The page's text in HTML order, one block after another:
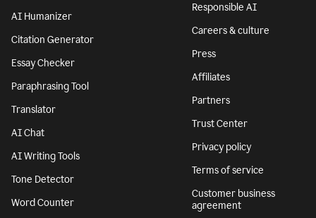
AI Humanizer
Citation Generator
Essay Checker
Paraphrasing Tool
Translator
AI Chat
AI Writing Tools
Tone Detector
Word Counter
Responsible AI
Careers & culture
Press
Affiliates
Partners
Trust Center
Privacy policy
Terms of service
Customer business
agreement